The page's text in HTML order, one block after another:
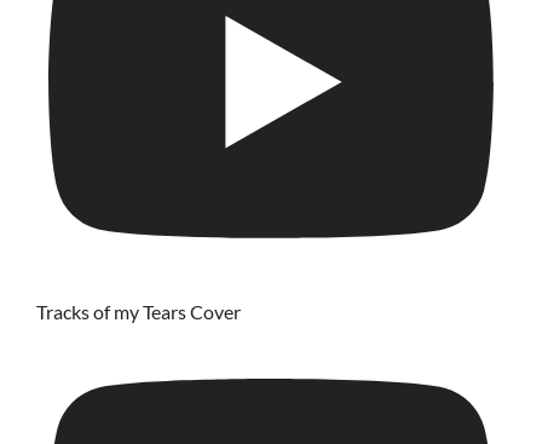
Tracks of my Tears Cover